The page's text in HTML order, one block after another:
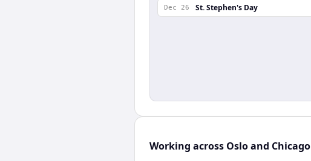
Dec 26 St. Stephen's Day
Working across Oslo and Chicago